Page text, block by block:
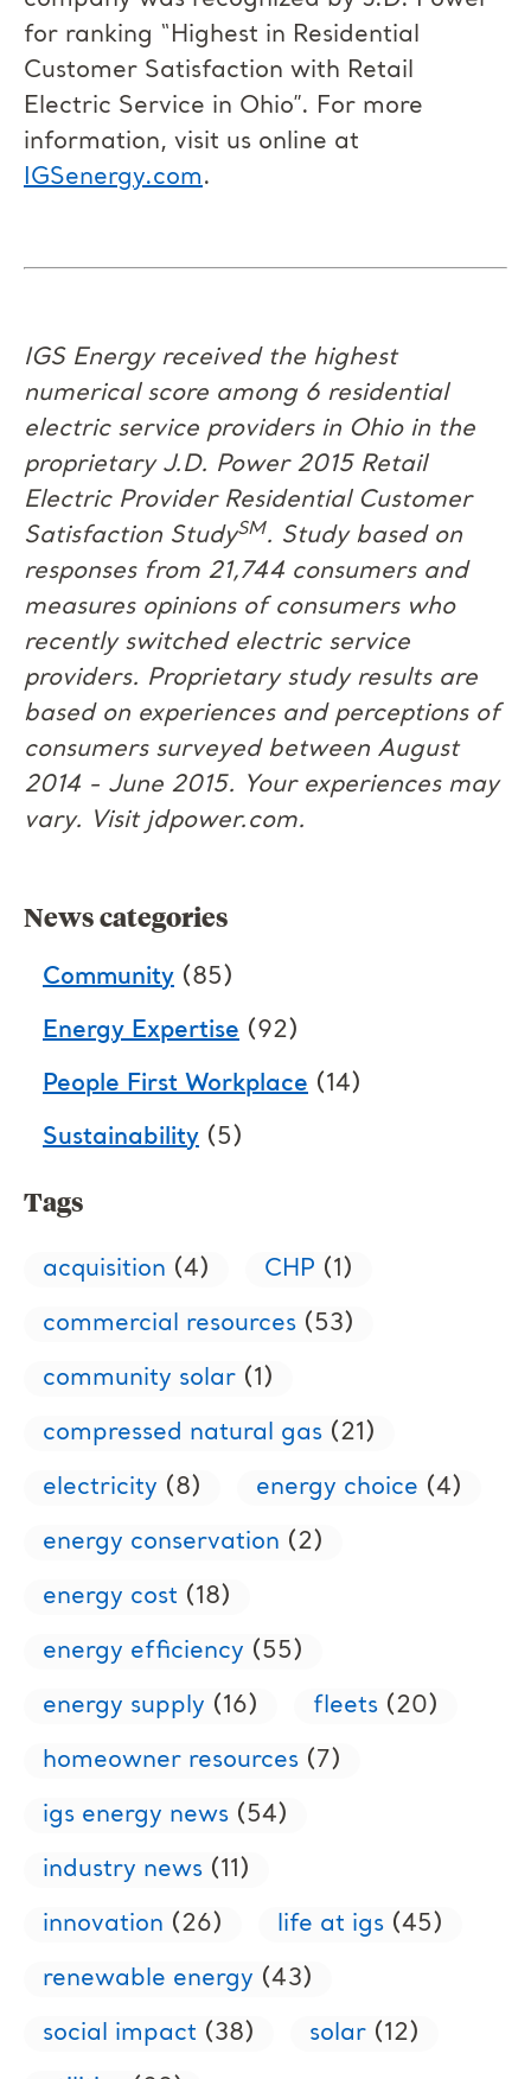
for ranking “Highest in Residential
Customer Satisfaction with Retail
Electric Service in Ohio”. For more
information, visit us online at
IGSenergy.com.
IGS Energy received the highest
numerical score among 6 residential
electric service providers in Ohio in the
proprietary J.D. Power 2015 Retail
Electric Provider Residential Customer
Satisfaction StudySM. Study based on
responses from 21,744 consumers and
measures opinions of consumers who
recently switched electric service
providers. Proprietary study results are
based on experiences and perceptions of
consumers surveyed between August
2014 - June 2015. Your experiences may
vary. Visit jdpower.com.
News categories
Community (85)
Energy Expertise (92)
People First Workplace (14)
Sustainability (5)
Tags
acquisition (4) CHP (1)
commercial resources (53)
community solar (1)
compressed natural gas (21)
electricity (8) energy choice (4)
energy conservation (2)
energy cost (18)
energy efficiency (55)
energy supply (16) fleets (20)
homeowner resources (7)
igs energy news (54)
industry news (11)
innovation (26) life at igs (45)
renewable energy (43)
social impact (38) solar (12)